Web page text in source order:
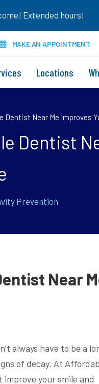
Extended hours!
MAKE AN APPOINTMENT
Locations
Near Me Improves
Dentist
Prevention
Near
always have to be a
of decay. At
your smile and